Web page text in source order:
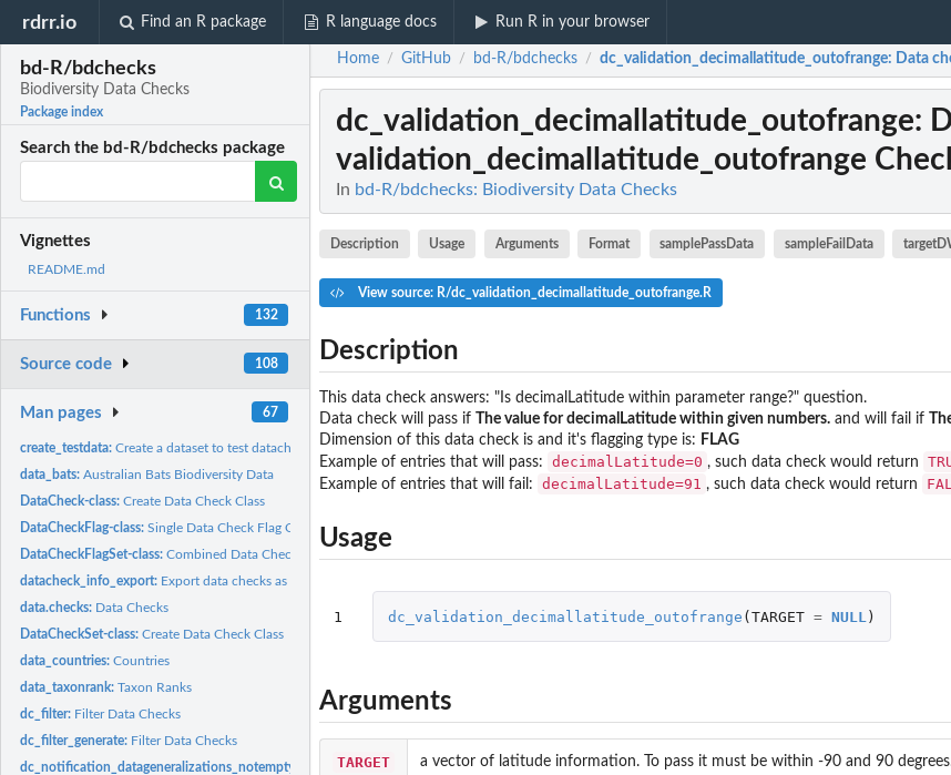
rdrr.io Find an R package R language docs Run R in your browser
bd-R/bdchecks
Biodiversity Data Checks
Package index
Search the bd-R/bdchecks package
Vignettes
README.md
Functions 132
Source code 108
Man pages 67
create_testdata:Create a dataset to test datachecks
data_bats:Australian Bats Biodiversity Data
DataCheck-class:Create Data Check Class
DataCheckFlag-class:Single Data Check Flag Class
DataCheckFlagSet-class:Combined Data Checks Class
datacheck_info_export: Export data checks as R objects
data.checks: Data Checks
DataCheckSet-class:Create Data Check Class
data_countries:Countries
data_taxonrank:Taxon Ranks
dc_filter: Filter Data Checks
dc_filter_generate: Filter Data Checks
dc_notification_datageneralizations_notempty:
Data check notification_datageneralizations_notempty Check if...
Home / GitHub / bd-R/bdchecks / dc_validation_decimallatitude_outofrange: Data
dc_validation_decimallatitude_outofrange:
validation_decimallatitude_outofrange
In bd-R/bdchecks: Biodiversity Data Checks
Description Usage Arguments Format samplePassData sampleFailData
View source: R/dc_validation_decimallatitude_outofrange.R
Description
This data check answers: "Is decimalLatitude within parameter range?" question.
Data check will pass if The value for decimalLatitude within given numbers. and will fail if
Dimension of this data check is and it's flagging type is: FLAG
Example of entries that will pass:
decimalLatitude=0 , such data check would return
Example of entries that will fail:
decimalLatitude=91 , such data check would return
Usage
1 dc_validation_decimallatitude_outofrange (TARGET = NULL )
Arguments
TARGET a vector of latitude information. To pass it must be within -90 and 90